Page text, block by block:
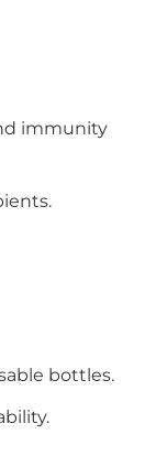
immunity
bottles.